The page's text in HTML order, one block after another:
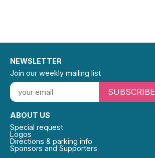
ABOUT US
Special request
Logos
Directions & parking info
Sponsors and Supporters
NEWSLETTER
Join our weekly mailing list
SUBSCRIBE